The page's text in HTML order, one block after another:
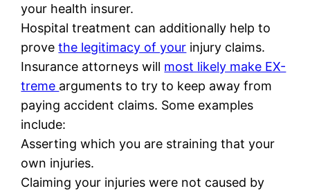
your health insurer.
Hospital treatment can additionally help to
provethe legitimacy of your injury claims.
Insurance attorneys will most likely make EX-
treme arguments to try to keep away from
paying accident claims. Some examples
include:
Asserting which you are straining that your
own injuries.
Claiming your injuries were not caused by